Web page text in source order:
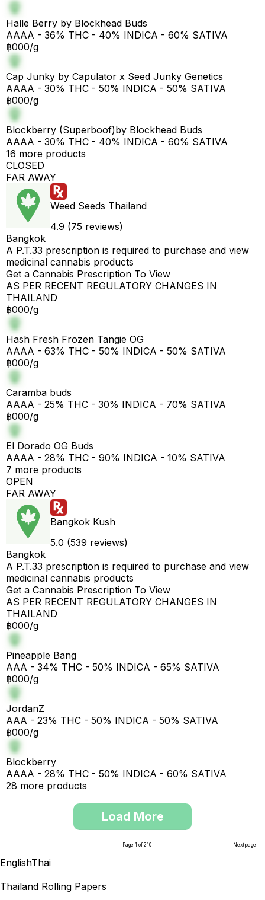
Halle Berry by Blockhead Buds
AAAA - 36% THC - 40% INDICA - 60% SATIVA
฿000/g
Cap Junky by Capulator x Seed Junky Genetics
AAAA - 30% THC - 50% INDICA - 50% SATIVA
฿000/g
Blockberry (Superboof)by Blockhead Buds
AAAA - 30% THC - 40% INDICA - 60% SATIVA
16 more products
CLOSED
FAR AWAY
Weed Seeds Thailand
4.9 (75 reviews)
Bangkok
A P.T.33 prescription is required to purchase and view
medicinal cannabis products
Get a Cannabis Prescription To View
AS PER RECENT REGULATORY CHANGES IN
THAILAND
฿000/g
Hash Fresh Frozen Tangie OG
AAAA - 63% THC - 50% INDICA - 50% SATIVA
฿000/g
Caramba buds
AAAA - 25% THC - 30% INDICA - 70% SATIVA
฿000/g
El Dorado OG Buds
AAAA - 28% THC - 90% INDICA - 10% SATIVA
7 more products
OPEN
FAR AWAY
Bangkok Kush
5.0 (539 reviews)
Bangkok
A P.T.33 prescription is required to purchase and view
medicinal cannabis products
Get a Cannabis Prescription To View
AS PER RECENT REGULATORY CHANGES IN
THAILAND
฿000/g
Pineapple Bang
AAA - 34% THC - 50% INDICA - 65% SATIVA
฿000/g
JordanZ
AAA - 23% THC - 50% INDICA - 50% SATIVA
฿000/g
Blockberry
AAAA - 28% THC - 50% INDICA - 60% SATIVA
28 more products
Load More
Page 1 of 210 Next page
EnglishThai
Thailand Rolling Papers